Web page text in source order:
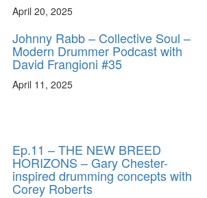
April 20, 2025
Johnny Rabb – Collective Soul –
Modern Drummer Podcast with
David Frangioni #35
April 11, 2025
Ep.11 – THE NEW BREED
HORIZONS – Gary Chester-
inspired drumming concepts with
Corey Roberts